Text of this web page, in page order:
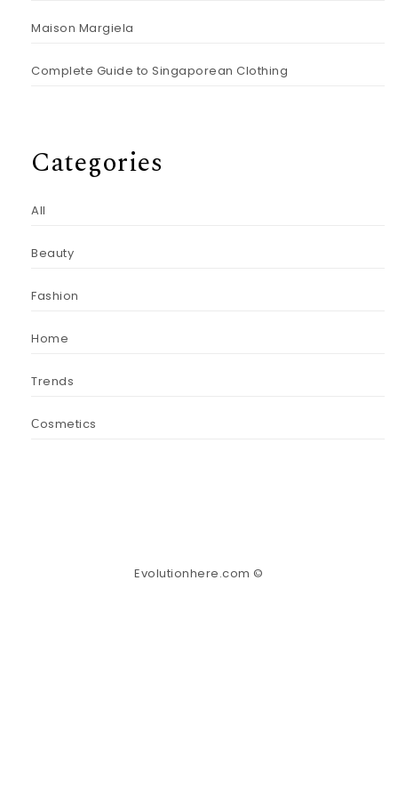
Maison Margiela
Complete Guide to Singaporean Clothing
Categories
All
Beauty
Fashion
Home
Trends
Сosmetics
Evolutionhere.com ©